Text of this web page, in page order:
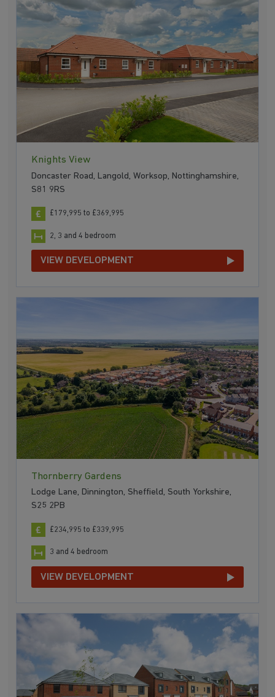
Knights View
Doncaster Road, Langold, Worksop, Nottinghamshire,
S81 9RS
£179,995 to £369,995
2, 3 and 4 bedroom
VIEW DEVELOPMENT
Thornberry Gardens
Lodge Lane, Dinnington, Sheffield, South Yorkshire,
S25 2PB
£234,995 to £339,995
3 and 4 bedroom
VIEW DEVELOPMENT